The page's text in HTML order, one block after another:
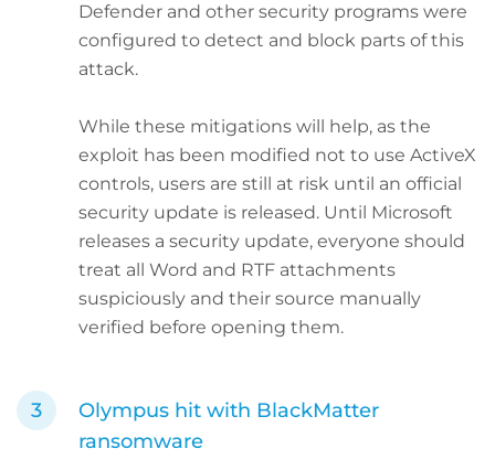
Defender and other security programs were
configured to detect and block parts of this
attack.
While these mitigations will help, as the
exploit has been modified not to use ActiveX
controls, users are still at risk until an official
security update is released. Until Microsoft
releases a security update, everyone should
treat all Word and RTF attachments
suspiciously and their source manually
verified before opening them.
Olympus hit with BlackMatter
ransomware